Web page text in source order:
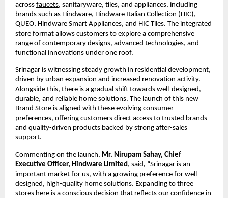
across faucets, sanitaryware, tiles, and appliances, including
brands such as Hindware, Hindware Italian Collection (HIC),
QUEO, Hindware Smart Appliances, and HIC Tiles. The integrated
store format allows customers to explore a comprehensive
range of contemporary designs, advanced technologies, and
functional innovations under one roof.
Srinagar is witnessing steady growth in residential development,
driven by urban expansion and increased renovation activity.
Alongside this, there is a gradual shift towards well-designed,
durable, and reliable home solutions. The launch of this new
Brand Store is aligned with these evolving consumer
preferences, offering customers direct access to trusted brands
and quality-driven products backed by strong after-sales
support.
Commenting on the launch, Mr. Nirupam Sahay, Chief
Executive Officer, Hindware Limited , said, “Srinagar is an
important market for us, with a growing preference for well-
designed, high-quality home solutions. Expanding to three
stores here is a conscious decision that reflects our confidence in